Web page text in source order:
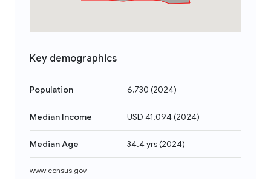
Key demographics
Population 6,730 (2024)
Median Income USD 41,094(2024)
Median Age 34.4 yrs(2024)
www.census.gov